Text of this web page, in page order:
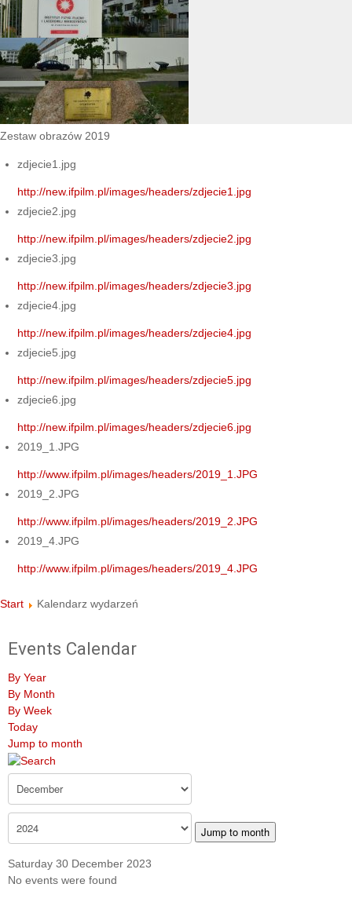
Zestaw obrazów 2019
zdjecie1.jpg
http://new.ifpilm.pl/images/headers/zdjecie1.jpg
zdjecie2.jpg
http://new.ifpilm.pl/images/headers/zdjecie2.jpg
zdjecie3.jpg
http://new.ifpilm.pl/images/headers/zdjecie3.jpg
zdjecie4.jpg
http://new.ifpilm.pl/images/headers/zdjecie4.jpg
zdjecie5.jpg
http://new.ifpilm.pl/images/headers/zdjecie5.jpg
zdjecie6.jpg
http://new.ifpilm.pl/images/headers/zdjecie6.jpg
2019_1.JPG
http://www.ifpilm.pl/images/headers/2019_1.JPG
2019_2.JPG
http://www.ifpilm.pl/images/headers/2019_2.JPG
2019_4.JPG
http://www.ifpilm.pl/images/headers/2019_4.JPG
Start Kalendarz wydarzeń
Events Calendar
By Year
By Month
By Week
Today
Jump to month
Jump to month
Saturday 30 December 2023
No events were found